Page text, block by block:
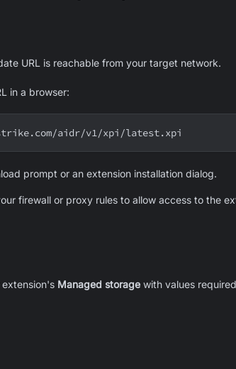
URL is reachable from your target network.
in a browser:
aidr/v1/xpi/latest.xpi
prompt or an extension installation dialog.
firewall or proxy rules to allow access to the
Managed storage with values